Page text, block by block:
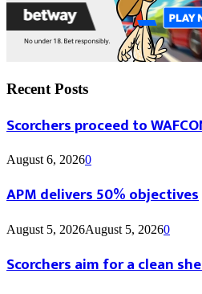
Recent Posts
Scorchers proceed to
August 6, 20260
APM delivers 50% objectives
August 5, 2026August 5, 20260
Scorchers aim for a clean